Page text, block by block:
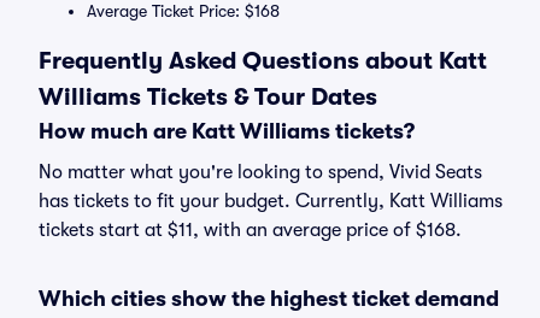
Average Ticket Price: $168
Frequently Asked Questions about Katt
Williams Tickets & Tour Dates
How much are Katt Williams tickets?
No matter what you're looking to spend, Vivid Seats
has tickets to fit your budget. Currently, Katt Williams
tickets start at $11, with an average price of $168.
Which cities show the highest ticket demand